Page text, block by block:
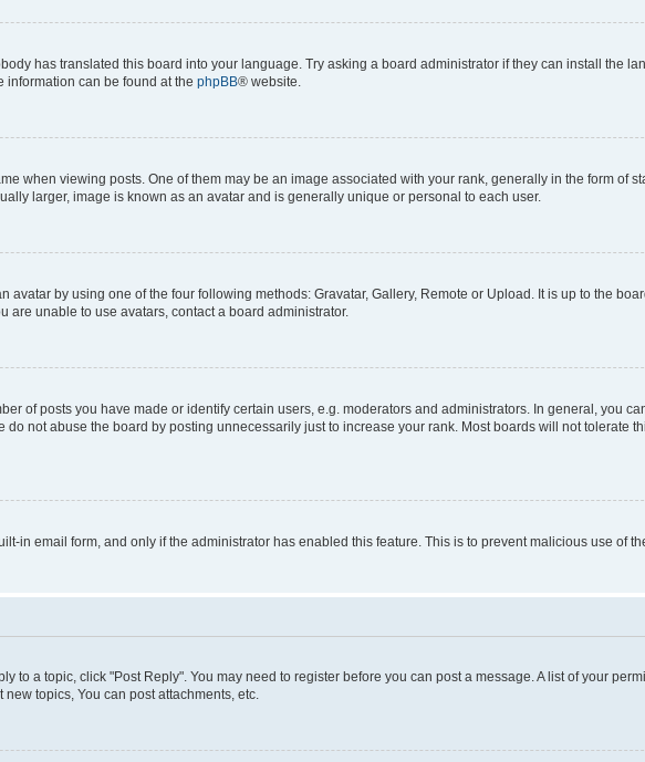
has translated this board into your language. Try asking a board administrator if they can install the
information can be found at the phpBB® website.
when viewing posts. One of them may be an image associated with your rank, generally in the form of
larger, image is known as an avatar and is generally unique or personal to each user.
avatar by using one of the four following methods: Gravatar, Gallery, Remote or Upload. It is up to the
unable to use avatars, contact a board administrator.
of posts you have made or identify certain users, e.g. moderators and administrators. In general, you
not abuse the board by posting unnecessarily just to increase your rank. Most boards will not tolerate
in email form, and only if the administrator has enabled this feature. This is to prevent malicious use of
to a topic, click "Post Reply". You may need to register before you can post a message. A list of your
topics, You can post attachments, etc.